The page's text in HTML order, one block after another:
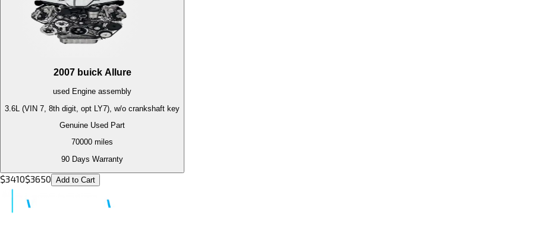
2007 buick Allure
used Engine assembly
3.6L (VIN 7, 8th digit, opt LY7), w/o crankshaft key
Genuine Used Part
70000 miles
90 Days Warranty
$3410$3650 Add to Cart